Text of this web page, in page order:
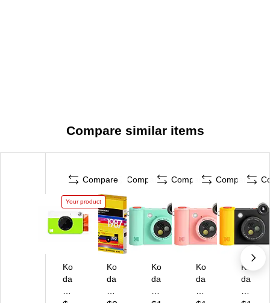
Compare similar items
Compare
Your product
Ko
da
Compare
Ko
da
Compare
Ko
da
Compare
Ko
da
Ko
da